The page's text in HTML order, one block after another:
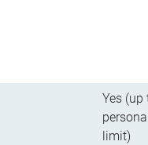
Yes (up
limit)